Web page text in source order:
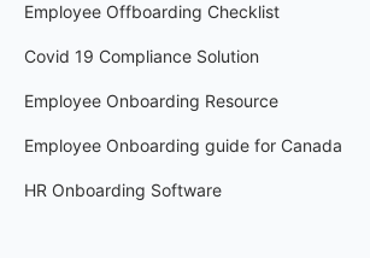
Employee Offboarding Checklist
Covid 19 Compliance Solution
Employee Onboarding Resource
Employee Onboarding guide for Canada
HR Onboarding Software